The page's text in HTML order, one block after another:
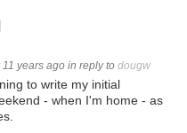
11 years ago in reply to dougw
to write my initial
- when I'm home - as